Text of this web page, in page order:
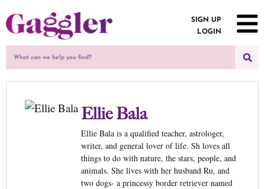
SIGN UP
LOGIN
Ellie Bala
Ellie Bala is a qualified teacher, astrologer,
writer, and general lover of life. Sh loves all
things to do with nature, the stars, people, and
animals. She lives with her husband Ru, and
two dogs- a princessy border retriever named